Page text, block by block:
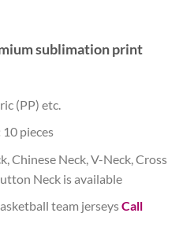
sublimation print
(PP) etc.
10 pieces
Chinese Neck, V-Neck, Cross
Neck is available
team jerseysCall